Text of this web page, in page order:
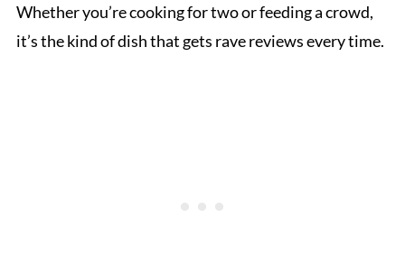
Whether you’re cooking for two or feeding a crowd,
it’s the kind of dish that gets rave reviews every time.